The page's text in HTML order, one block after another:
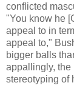
conflicted
"You know he
appeal to in
appeal to,"
bigger balls
appallingly, the
stereotyping of